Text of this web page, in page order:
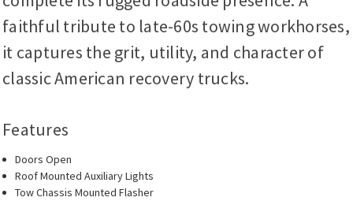
faithful tribute to late-60s towing workhorses,
it captures the grit, utility, and character of
classic American recovery trucks.
Features
Doors Open
Roof Mounted Auxiliary Lights
Tow Chassis Mounted Flasher